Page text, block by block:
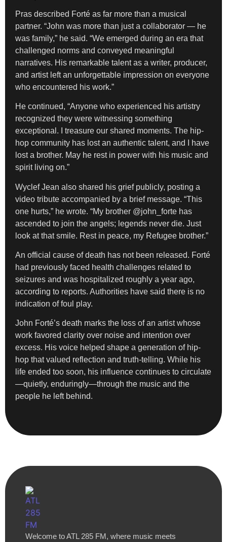
Pras described Forté as far more than a musical
partner. “John was more than just a collaborator — he
was family,” he said. “We emerged during an era that
challenged norms and conveyed meaningful
narratives. His remarkable talent as a writer, producer,
and artist left an unforgettable impression on everyone
who encountered his work.”
He continued, “Anyone who experienced his artistry
recognized they were witnessing something
exceptional. I treasure our shared moments. The hip-
hop community has lost an authentic talent, and I have
lost a brother. May he rest in power with his music and
spirit living on.”
Wyclef Jean also shared his grief publicly, posting a
video tribute accompanied by a brief message. “This
one hurts,” he wrote. “My brother @john_forte has
ascended to join the angels; legends never die. Just
look at that smile. Rest in peace, my Refugee brother.”
An official cause of death has not been released. Forté
had previously faced health challenges related to
seizures and was hospitalized roughly a year ago,
according to reports. Authorities have said there is no
indication of foul play.
John Forté’s death marks the loss of an artist whose
work favored clarity over noise and intention over
excess. His voice helped shape a generation of hip-
hop that valued reflection and truth-telling. While his
life ended too soon, his influence continues to circulate
—quietly, enduringly—through the music and the
people he left behind.
Welcome to ATL 285 FM, where music meets